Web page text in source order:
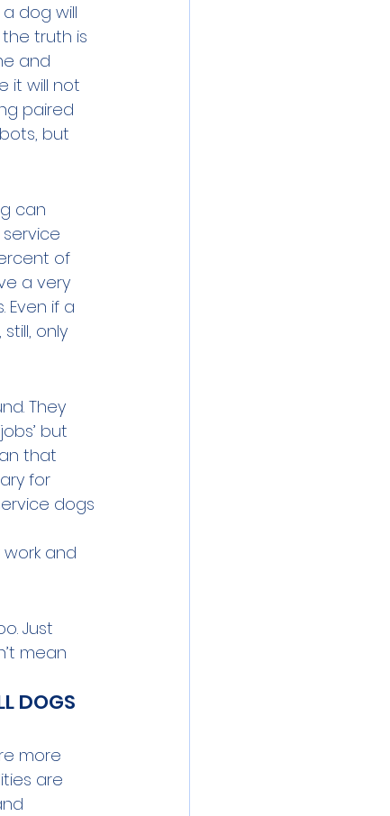
dog will
truth is
and
it will not
paired
but
can
of
a very
if a
only
They
but
that
for
dogs
and
Just
mean
DOGS
more
are